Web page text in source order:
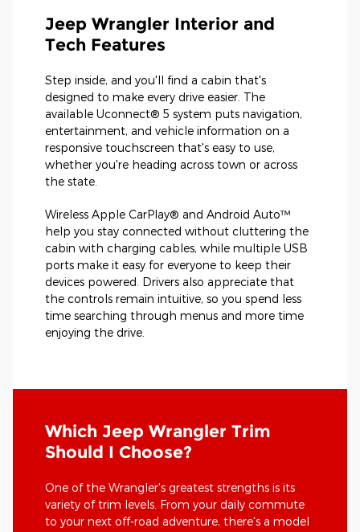
Jeep Wrangler Interior and
Tech Features
Step inside, and you'll find a cabin that's
designed to make every drive easier. The
available Uconnect® 5 system puts navigation,
entertainment, and vehicle information on a
responsive touchscreen that's easy to use,
whether you're heading across town or across
the state.
Wireless Apple CarPlay® and Android Auto™
help you stay connected without cluttering the
cabin with charging cables, while multiple USB
ports make it easy for everyone to keep their
devices powered. Drivers also appreciate that
the controls remain intuitive, so you spend less
time searching through menus and more time
enjoying the drive.
Which Jeep Wrangler Trim
Should I Choose?
One of the Wrangler's greatest strengths is its
variety of trim levels. From your daily commute
to your next off-road adventure, there's a model